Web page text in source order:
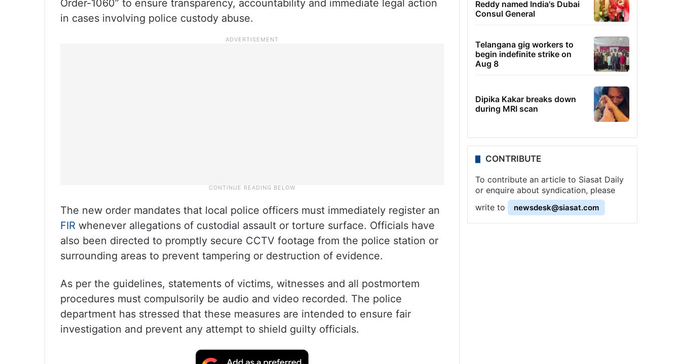
Order-1060” to ensure transparency, accountability and immediate legal action
in cases involving police custody abuse.
The new order mandates that local police officers must immediately register an
FIR whenever allegations of custodial assault or torture surface. Officials have
also been directed to promptly secure CCTV footage from the police station or
surrounding areas to prevent tampering or destruction of evidence.
As per the guidelines, statements of victims, witnesses and all postmortem
procedures must compulsorily be audio and video recorded. The police
department has stressed that these measures are intended to ensure fair
investigation and prevent any attempt to shield guilty officials.
Reddy named India's Dubai
Consul General
Telangana gig workers to
begin indefinite strike on
Aug 8
Dipika Kakar breaks down
during MRI scan
CONTRIBUTE
To contribute an article to Siasat Daily
or enquire about syndication, please
write to
newsdesk@siasat.com